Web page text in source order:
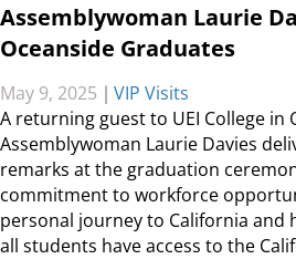
Assemblywoman Laurie
Oceanside Graduates
May 9, 2025 | VIP Visits
A returning guest to UEI College in
Assemblywoman Laurie Davies
remarks at the graduation
commitment to workforce
personal journey to California and
all students have access to the